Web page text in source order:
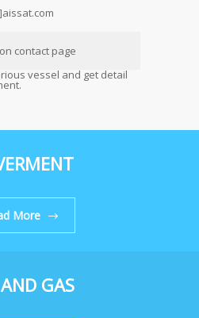
on contact page
vessel and get detail
More
GAS